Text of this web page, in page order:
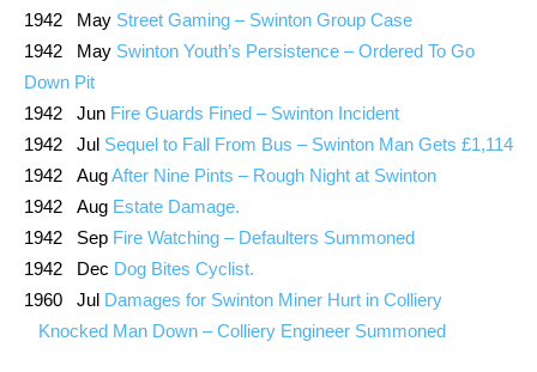
1942 May Street Gaming – Swinton Group Case
1942 May Swinton Youth’s Persistence – Ordered To Go
Down Pit
1942 Jun Fire Guards Fined – Swinton Incident
1942 Jul Sequel to Fall From Bus – Swinton Man Gets £1,114
1942 AugAfter Nine Pints – Rough Night at Swinton
1942 Aug Estate Damage.
1942 Sep Fire Watching – Defaulters Summoned
1942 Dec Dog Bites Cyclist.
1960 Jul Damages for Swinton Miner Hurt in Colliery
Knocked Man Down – Colliery Engineer Summoned